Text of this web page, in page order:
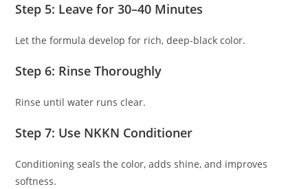
Step 5: Leave for 30–40 Minutes
Let the formula develop for rich, deep-black color.
Step 6: Rinse Thoroughly
Rinse until water runs clear.
Step 7: Use NKKN Conditioner
Conditioning seals the color, adds shine, and improves
softness.